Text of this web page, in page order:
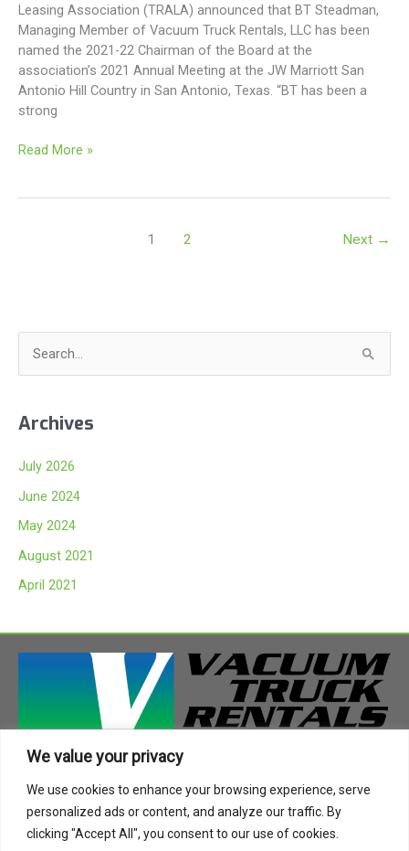
We value your privacy
We use cookies to enhance your browsing experience, serve
personalized ads or content, and analyze our traffic. By
clicking "Accept All", you consent to our use of cookies.
Leasing Association (TRALA) announced that BT Steadman,
Managing Member of Vacuum Truck Rentals, LLC has been
named the 2021-22 Chairman of the Board at the
association’s 2021 Annual Meeting at the JW Marriott San
Antonio Hill Country in San Antonio, Texas. “BT has been a
strong
BT
Read More »
1 2 Next →
r
h
f
o
r
:
Archives
July 2026
June 2024
May 2024
August 2021
April 2021
408 Highway 49 South
Richland, MS 39218
Phone:
Email: info@vactruckrental.com